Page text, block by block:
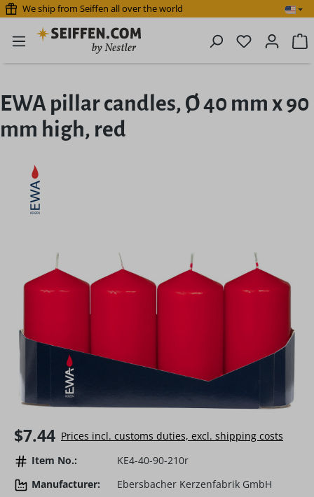
Skip to main content
We ship from Seiffen all over the world
You have
EWA pillar candles, Ø 40 mm x 90
mm high, red
Skip image gallery
Regular price:
$7.44 Prices incl. customs duties, excl. shipping costs
Item No.:
KE4-40-90-210r
Manufacturer:
Ebersbacher Kerzenfabrik GmbH